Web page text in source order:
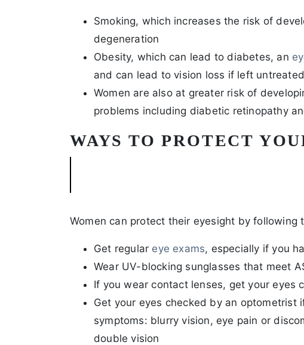
Smoking, which increases the risk of
degeneration
Obesity, which can lead to diabetes, an
and can lead to vision loss if left
Women are also at greater risk of
problems including diabetic retinopathy
WAYS TO PROTECT
Women can protect their eyesight by following
Get regular eye exams, especially if you
Wear UV-blocking sunglasses that meet
If you wear contact lenses, get your eyes
Get your eyes checked by an optometrist
symptoms: blurry vision, eye pain or
double vision